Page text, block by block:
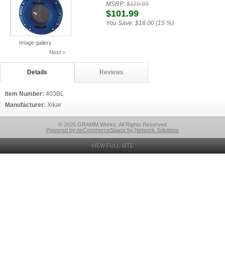
Image gallery
Next >
MSRP:$119.99
$101.99
You Save: $18.00 (15 %)
Details Reviews
Item Number: 403BL
Manufacturer: Xikar
© 2026 GRAMM Works, All Rights Reserved
Powered by nsCommerceSpace by Network Solutions
VIEW FULL SITE